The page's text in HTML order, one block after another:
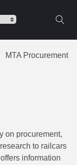
MTA Procurement
on procurement,
to railcars
information